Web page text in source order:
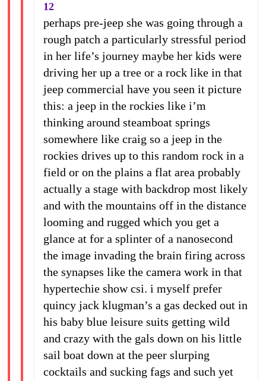
12
perhaps pre-jeep she was going through a
rough patch a particularly stressful period
in her life’s journey maybe her kids were
driving her up a tree or a rock like in that
jeep commercial have you seen it picture
this: a jeep in the rockies like i’m
thinking around steamboat springs
somewhere like craig so a jeep in the
rockies drives up to this random rock in a
field or on the plains a flat area probably
actually a stage with backdrop most likely
and with the mountains off in the distance
looming and rugged which you get a
glance at for a splinter of a nanosecond
the image invading the brain firing across
the synapses like the camera work in that
hypertechie show csi. i myself prefer
quincy jack klugman’s a gas decked out in
his baby blue leisure suits getting wild
and crazy with the gals down on his little
sail boat down at the peer slurping
cocktails and sucking fags and such yet